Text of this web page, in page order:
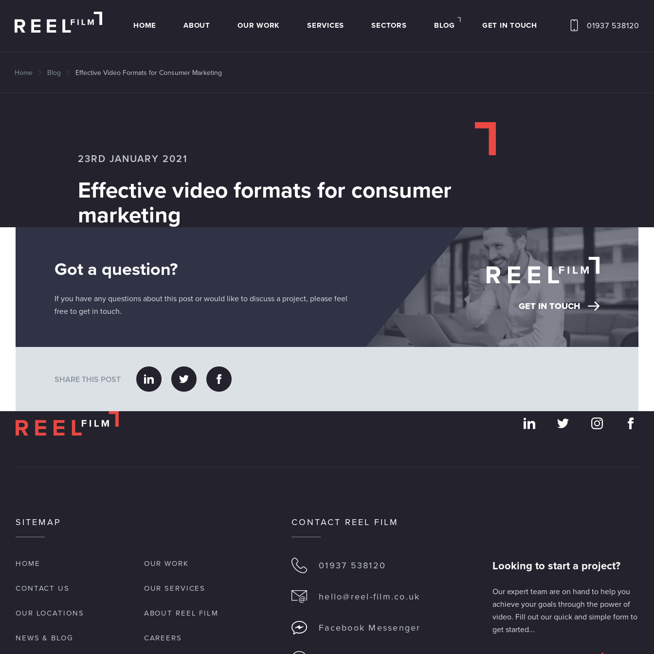
HOME ABOUT OUR WORK SERVICES SECTORS BLOG GET IN TOUCH 01937 538120
Home Blog Effective Video Formats for Consumer Marketing
23RD JANUARY 2021
Effective video formats for consumer
marketing
Got a question?
If you have any questions about this post or would like to discuss a project, please feel
free to get in touch.
GET IN TOUCH
SHARE THIS POST
SITEMAP
HOME OUR WORK
CONTACT US OUR SERVICES
OUR LOCATIONS ABOUT REEL FILM
NEWS & BLOG CAREERS
CONTACT REEL FILM
01937 538120
hello@reel-film.co.uk
Facebook Messenger
Looking to start a project?
Our expert team are on hand to help you
achieve your goals through the power of
video. Fill out our quick and simple form to
get started...